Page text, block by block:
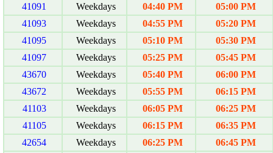
41091
Weekdays 04:40 PM
05:00 PM
41093
Weekdays 04:55 PM
05:20 PM
41095
Weekdays 05:10 PM
05:30 PM
41097
Weekdays 05:25 PM
05:45 PM
43670
Weekdays 05:40 PM
06:00 PM
43672
Weekdays 05:55 PM
06:15 PM
41103
Weekdays 06:05 PM
06:25 PM
41105
Weekdays 06:15 PM
06:35 PM
42654
Weekdays 06:25 PM
06:45 PM